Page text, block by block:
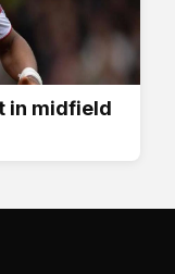
in midfield